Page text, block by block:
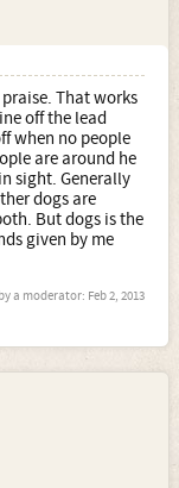
That works
off the lead
when no people
are around he
sight. Generally
dogs are
But dogs is the
given by me
a moderator: Feb 2, 2013